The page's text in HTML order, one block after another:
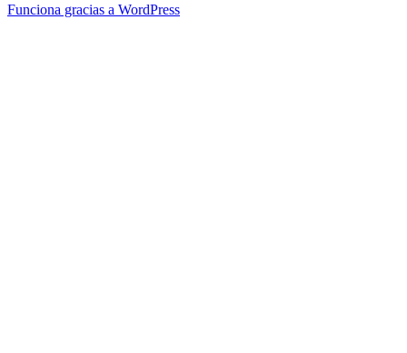
Funciona gracias a WordPress